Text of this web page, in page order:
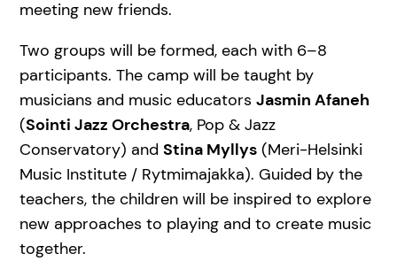
meeting new friends.
Two groups will be formed, each with 6–8
participants. The camp will be taught by
musicians and music educators Jasmin Afaneh
(Sointi Jazz Orchestra, Pop & Jazz
Conservatory) and Stina Myllys (Meri-Helsinki
Music Institute / Rytmimajakka). Guided by the
teachers, the children will be inspired to explore
new approaches to playing and to create music
together.